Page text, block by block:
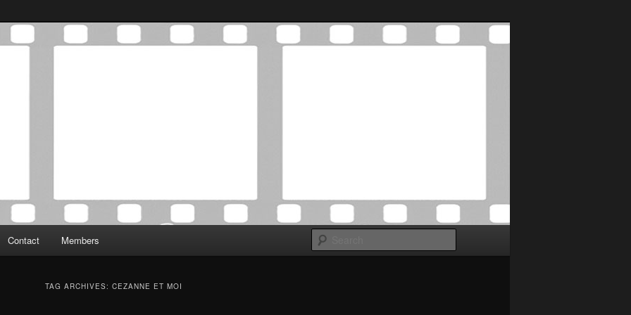
Critics Association
was established in May of 2012 to foster a community of
Contact Members
TAG ARCHIVES: CEZANNE ET MOI